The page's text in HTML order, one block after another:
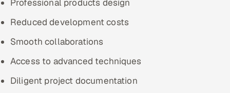
Professional products design
Reduced development costs
Smooth collaborations
Access to advanced techniques
Diligent project documentation